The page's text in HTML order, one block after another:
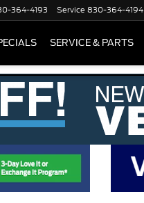
364-4193 Service 830-364-4194
SERVICE & PARTS